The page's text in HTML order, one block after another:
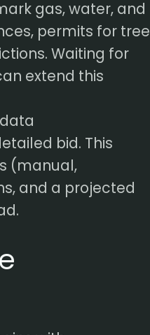
gas, water, and
permits for tree
Waiting for
extend this
bid. This
(manual,
and a projected